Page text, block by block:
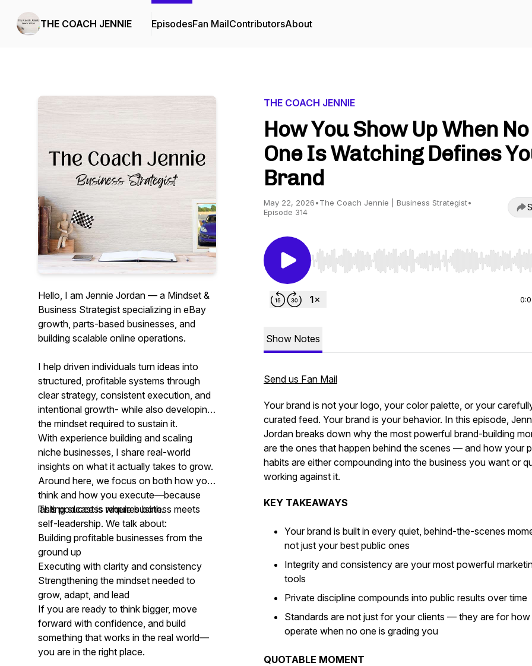
THE COACH JENNIE EpisodesFan MailContributorsAbout
Hello, I am Jennie Jordan — a Mindset &
Business Strategist specializing in eBay
growth, parts-based businesses, and
building scalable online operations.
I help driven individuals turn ideas into
structured, profitable systems through
clear strategy, consistent execution, and
intentional growth- while also developing
the mindset required to sustain it.
With experience building and scaling
niche businesses, I share real-world
insights on what it actually takes to grow.
Around here, we focus on both how you
think and how you execute—because
lasting success requires both.
This podcast is where business meets
self-leadership. We talk about:
Building profitable businesses from the
ground up
Executing with clarity and consistency
Strengthening the mindset needed to
grow, adapt, and lead
If you are ready to think bigger, move
forward with confidence, and build
something that works in the real world—
you are in the right place.
THE COACH JENNIE
How You Show Up When No
One Is Watching Defines
Brand
May 22, 2026•The Coach Jennie | Business Strategist•
Episode 314
Use Left/Right to seek, Home/End to jump to start
Show Notes
Send us Fan Mail
Your brand is not your logo, your color palette, or your
curated feed. Your brand is your behavior. In this episode,
Jordan breaks down why the most powerful brand-building
are the ones that happen behind the scenes — and how your
habits are either compounding into the business you want or
working against it.
KEY TAKEAWAYS
Your brand is built in every quiet, behind-the-scenes
not just your best public ones
Integrity and consistency are your most powerful
tools
Private discipline compounds into public results over time
Standards are not just for your clients — they are for
operate when no one is grading you
QUOTABLE MOMENT